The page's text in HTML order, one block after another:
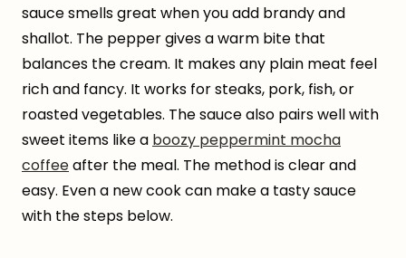
sauce smells great when you add brandy and
shallot. The pepper gives a warm bite that
balances the cream. It makes any plain meat feel
rich and fancy. It works for steaks, pork, fish, or
roasted vegetables. The sauce also pairs well with
sweet items like a boozy peppermint mocha
coffeeafter the meal. The method is clear and
easy. Even a new cook can make a tasty sauce
with the steps below.